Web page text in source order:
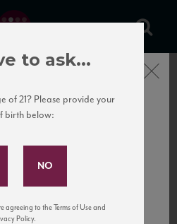
Our Mailing
tastings!
Close
to ask...
of 21? Please provide your
birth below:
agreeing to the Terms of Use and
Policy.